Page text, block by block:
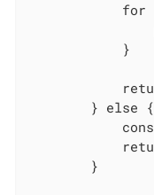
for
            }
        } else {
        }